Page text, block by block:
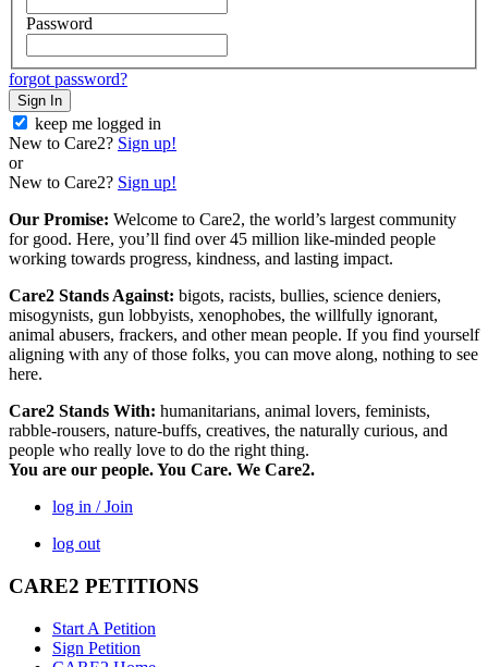
Password
forgot password?
Sign In
keep me logged in
New to Care2? Sign up!
or
New to Care2? Sign up!
Our Promise: Welcome to Care2, the world’s largest community
for good. Here, you’ll find over 45 million like-minded people
working towards progress, kindness, and lasting impact.
Care2 Stands Against: bigots, racists, bullies, science deniers,
misogynists, gun lobbyists, xenophobes, the willfully ignorant,
animal abusers, frackers, and other mean people. If you find yourself
aligning with any of those folks, you can move along, nothing to see
here.
Care2 Stands With: humanitarians, animal lovers, feminists,
rabble-rousers, nature-buffs, creatives, the naturally curious, and
people who really love to do the right thing.
You are our people. You Care. We Care2.
log in / Join
log out
CARE2 PETITIONS
Start A Petition
Sign Petition